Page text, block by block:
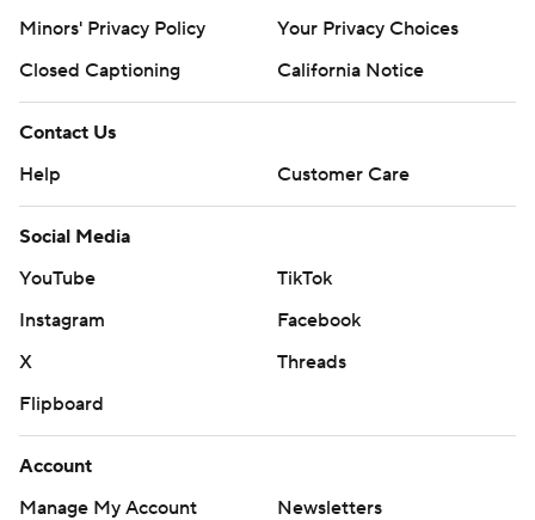
Minors' Privacy Policy
Your Privacy Choices
Closed Captioning
California Notice
Contact Us
Help
Customer Care
Social Media
YouTube
TikTok
Instagram
Facebook
X
Threads
Flipboard
Account
Manage My Account
Newsletters